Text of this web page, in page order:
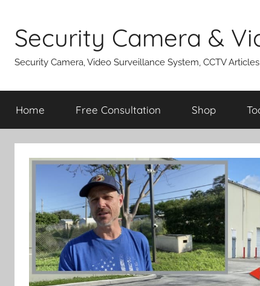
content
Security Camera &
Security Camera, Video Surveillance System, CCTV
Home Free Consultation Shop